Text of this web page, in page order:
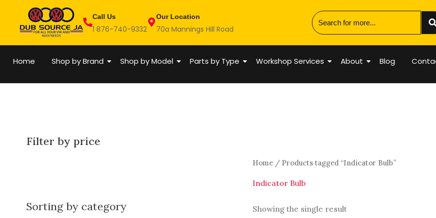
content
Call Us
1 876-740-9332
Our Location
70a Mannings Hill Road
Home Shop by Brand Shop by Model Parts by Type Workshop Services About Blog
Filter by price
Sorting by category
Home/ Products tagged “Indicator Bulb”
Indicator Bulb
Showing the single result